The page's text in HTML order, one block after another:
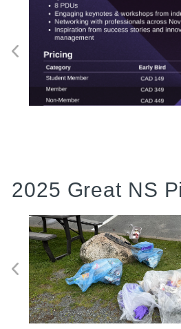
2025 Great NS